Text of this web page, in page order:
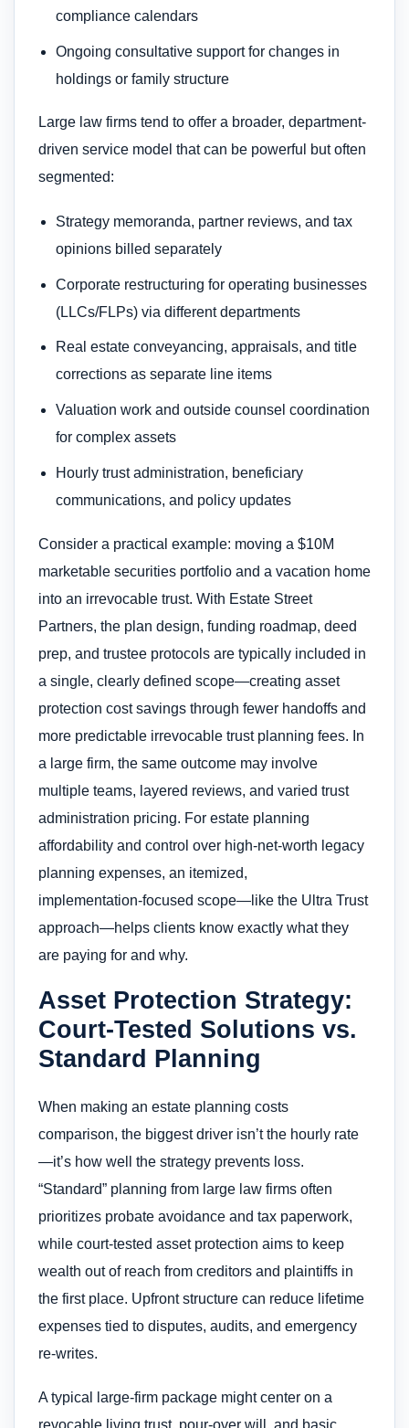
compliance calendars
Ongoing consultative support for changes in
holdings or family structure
Large law firms tend to offer a broader, department-
driven service model that can be powerful but often
segmented:
Strategy memoranda, partner reviews, and tax
opinions billed separately
Corporate restructuring for operating businesses
(LLCs/FLPs) via different departments
Real estate conveyancing, appraisals, and title
corrections as separate line items
Valuation work and outside counsel coordination
for complex assets
Hourly trust administration, beneficiary
communications, and policy updates
Consider a practical example: moving a $10M
marketable securities portfolio and a vacation home
into an irrevocable trust. With Estate Street
Partners, the plan design, funding roadmap, deed
prep, and trustee protocols are typically included in
a single, clearly defined scope—creating asset
protection cost savings through fewer handoffs and
more predictable irrevocable trust planning fees. In
a large firm, the same outcome may involve
multiple teams, layered reviews, and varied trust
administration pricing. For estate planning
affordability and control over high-net-worth legacy
planning expenses, an itemized,
implementation‑focused scope—like the Ultra Trust
approach—helps clients know exactly what they
are paying for and why.
Asset Protection Strategy:
Court-Tested Solutions vs.
Standard Planning
When making an estate planning costs
comparison, the biggest driver isn’t the hourly rate
—it’s how well the strategy prevents loss.
“Standard” planning from large law firms often
prioritizes probate avoidance and tax paperwork,
while court-tested asset protection aims to keep
wealth out of reach from creditors and plaintiffs in
the first place. Upfront structure can reduce lifetime
expenses tied to disputes, audits, and emergency
re-writes.
A typical large-firm package might center on a